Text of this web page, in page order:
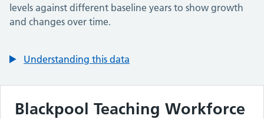
levels against different baseline years to show growth
and changes over time.
Understanding this data
Blackpool Teaching Workforce